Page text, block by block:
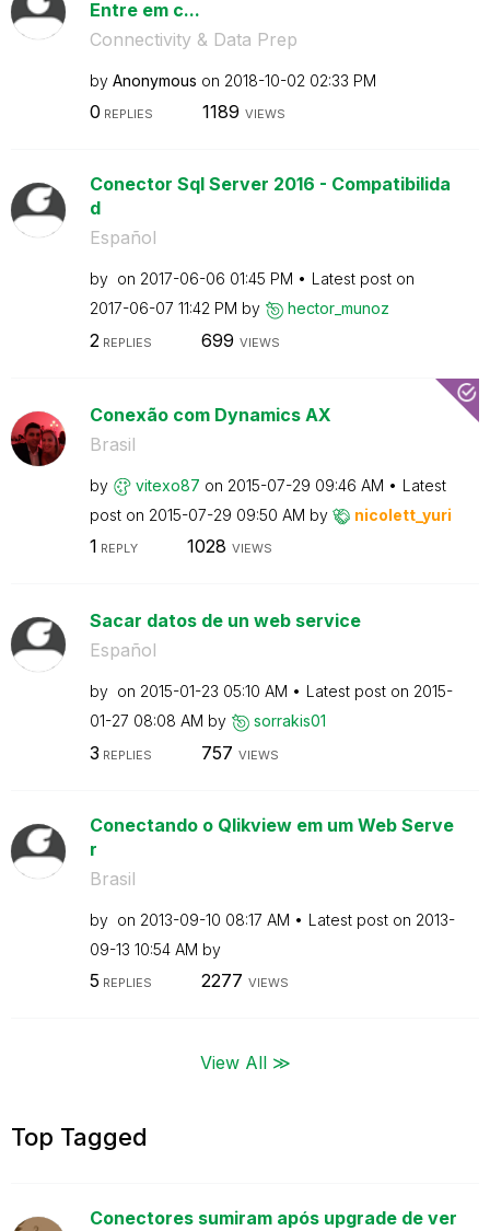
Entre em c...
Connectivity & Data Prep
by Anonymous on ‎2018-10-02 02:33 PM
0 REPLIES 1189 VIEWS
Conector Sql Server 2016 - Compatibilida
d
Español
by on ‎2017-06-06 01:45 PM
Latest post on
‎2017-06-07 11:42 PM by hector_munoz
2 REPLIES 699 VIEWS
Conexão com Dynamics AX
Brasil
by vitexo87 on ‎2015-07-29 09:46 AM
Latest
post on ‎2015-07-29 09:50 AM by nicolett_yuri
1 REPLY 1028 VIEWS
Sacar datos de un web service
Español
by on ‎2015-01-23 05:10 AM Latest post on ‎2015-
01-27 08:08 AM by sorrakis01
3 REPLIES 757 VIEWS
Conectando o Qlikview em um Web Serve
r
Brasil
by on ‎2013-09-10 08:17 AM Latest post on ‎2013-
09-13 10:54 AM by
5 REPLIES 2277 VIEWS
View All ≫
Top Tagged
Conectores sumiram após upgrade de ver